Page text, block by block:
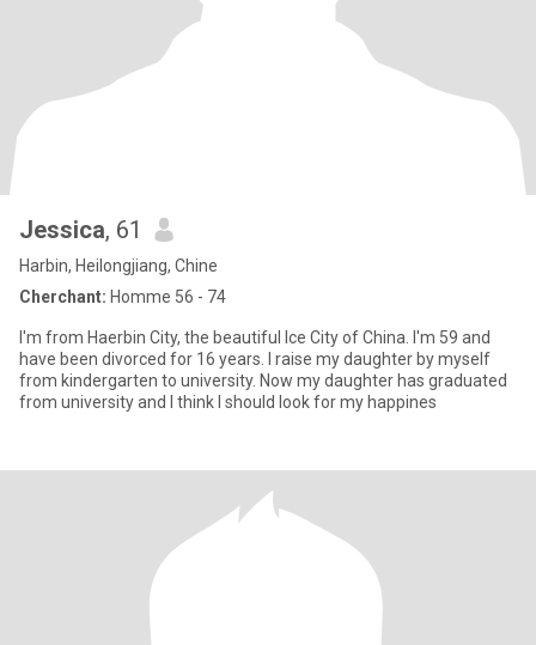
Jessica, 61
Harbin, Heilongjiang, Chine
Cherchant: Homme 56 - 74
I'm from Haerbin City, the beautiful Ice City of China. I'm 59 and
have been divorced for 16 years. I raise my daughter by myself
from kindergarten to university. Now my daughter has graduated
from university and I think I should look for my happines